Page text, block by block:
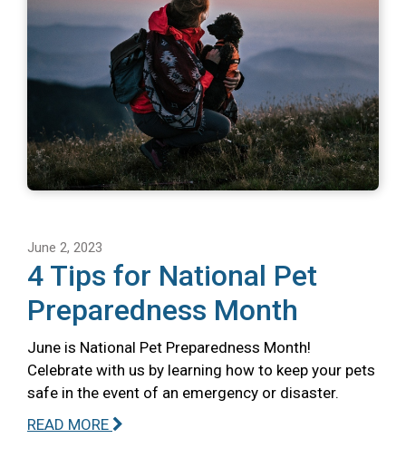
June 2, 2023
4 Tips for National Pet
Preparedness Month
June is National Pet Preparedness Month!
Celebrate with us by learning how to keep your pets
safe in the event of an emergency or disaster.
READ MORE